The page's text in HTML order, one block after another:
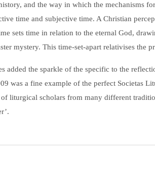
and the way in which the mechanisms
time and subjective time. A Christian
sets time in relation to the eternal God,
mystery. This time-set-apart relativises the
added the sparkle of the specific to the
was a fine example of the perfect Societas
liturgical scholars from many different